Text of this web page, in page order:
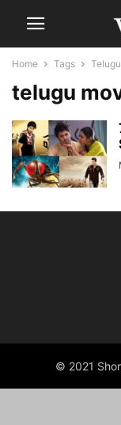
Home Tags
telugu
© 2021